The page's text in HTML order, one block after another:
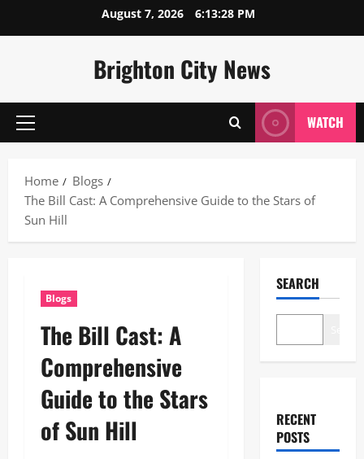
August 7, 2026 6:13:29 PM
Brighton City News
Primary
WATCH
Home
Blogs
The Bill Cast: A Comprehensive Guide to the Stars of
Sun Hill
Blogs
The Bill Cast: A
Comprehensive
Guide to the Stars
of Sun Hill
SEARCH
RECENT
POSTS